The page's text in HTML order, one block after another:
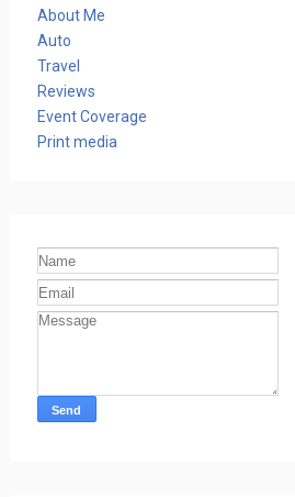
About Me
Auto
Travel
Reviews
Event Coverage
Print media